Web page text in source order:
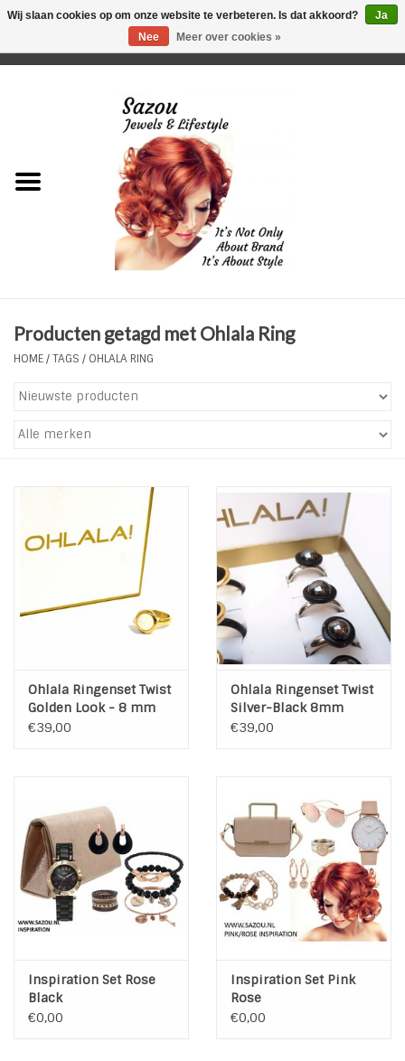
Just for Him
Plus Size Sieraden
Enkelbandjes
Tassen en meer
Zonnebrillen
Charmin*s
INSPIRATIE
SALE
Producten getagd met Ohlala Ring
HOME/TAGS / OHLALA RING
Ohlala Ringenset Twist
Golden Look - 8 mm
€39,00
Ohlala Ringenset Twist
Silver-Black 8mm
€39,00
Inspiration Set Rose
Black
€0,00
Inspiration Set Pink
Rose
€0,00
Wij slaan cookies op om onze website te verbeteren. Is dat akkoord?
Ja
Nee
Meer over cookies »